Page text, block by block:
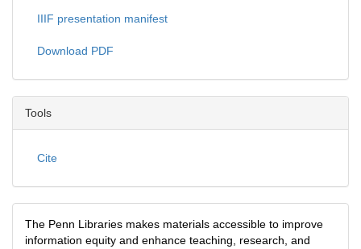
IIIF presentation manifest
Download PDF
Tools
Cite
The Penn Libraries makes materials accessible to improve
information equity and enhance teaching, research, and